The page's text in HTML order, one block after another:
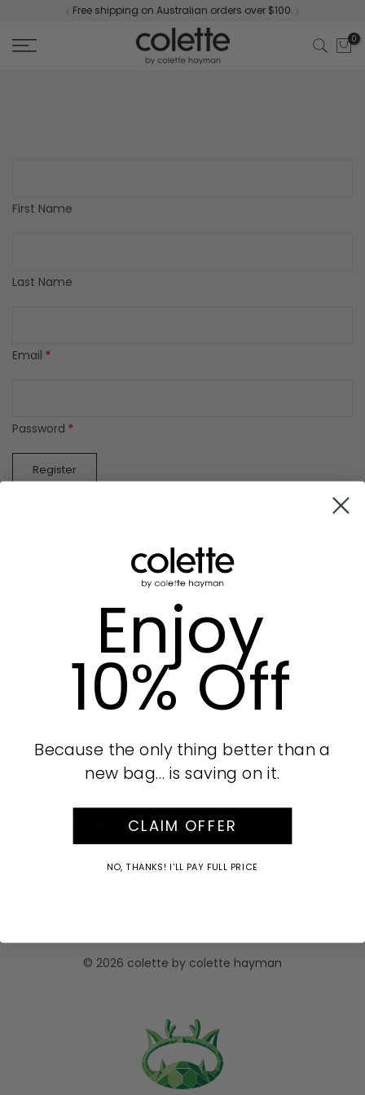
content
Free shipping on Australian orders over $100.
0
First Name
Last Name
Email *
Password *
Register
Acknowledgment of Country
© 2026 colette by colette hayman
Enjoy
10% Off
Because the only thing better than a
new bag… is saving on it.
CLAIM OFFER
NO, THANKS! I'LL PAY FULL PRICE